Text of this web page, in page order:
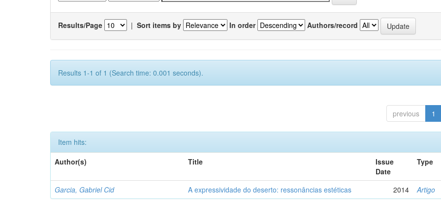
Results/Page | Sort items by In order Authors/record
Results 1-1 of 1 (Search time: 0.001 seconds).
previous 1
Item hits:
Author(s)
Title
Issue
Date
Type
Garcia, Gabriel Cid A expressividade do deserto: ressonâncias estéticas 2014 Artigo